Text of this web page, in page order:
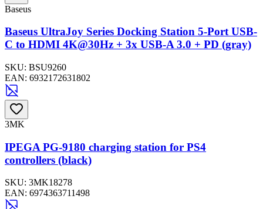
Baseus
Baseus UltraJoy Series Docking Station 5-Port USB-
C to HDMI 4K@30Hz + 3x USB-A 3.0 + PD (gray)
SKU: BSU9260
EAN: 6932172631802
3MK
IPEGA PG-9180 charging station for PS4
controllers (black)
SKU: 3MK18278
EAN: 6974363711498